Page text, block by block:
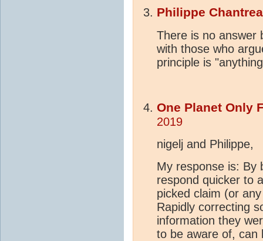
Philippe
There is no answer
with those who
principle is
One Planet Only
2019
nigelj and Philippe,
My response is: By
respond quicker to
picked claim (or
Rapidly correcting
information they
to be aware of, can